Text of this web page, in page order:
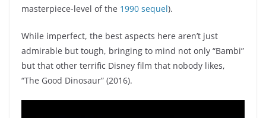
masterpiece-level of the 1990 sequel).
While imperfect, the best aspects here aren’t just
admirable but tough, bringing to mind not only “Bambi”
but that other terrific Disney film that nobody likes,
“The Good Dinosaur” (2016).